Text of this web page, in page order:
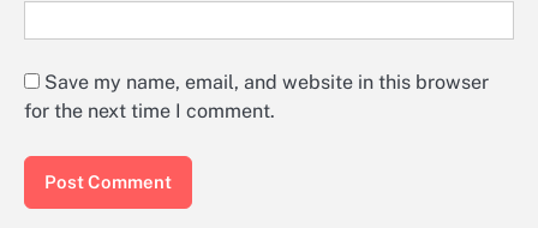
Save my name, email, and website in this browser
for the next time I comment.